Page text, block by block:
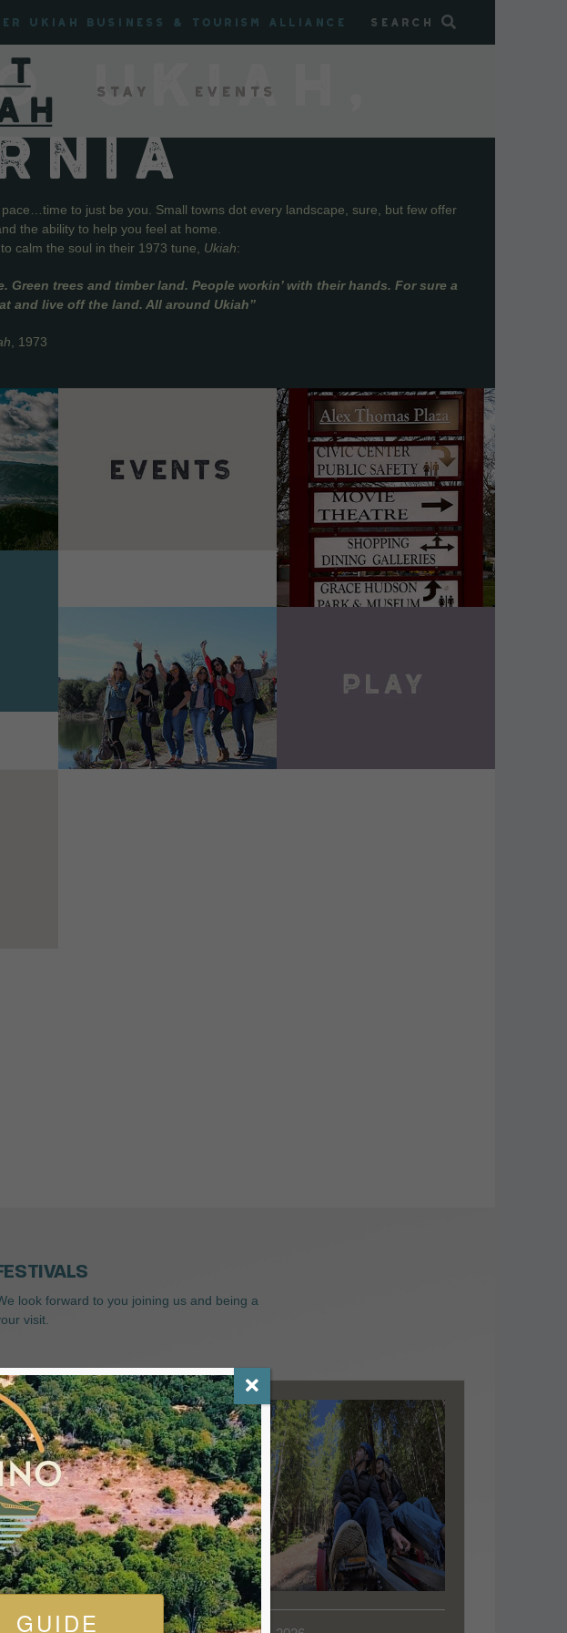
Ukiah Business & Tourism Alliance Search
Stay Events
UKIAH,
to just be you. Small towns dot every landscape, sure, but few offer
the ability to help you feel at home.
calm the soul in their 1973 tune, Ukiah:
trees and timber land. People workin’ with their hands. For sure a
and live off the land. All around Ukiah”
, 1973
VIEW DETAILS
VIEW DETAILS
look forward to you joining us and being a
visit.
GUIDE